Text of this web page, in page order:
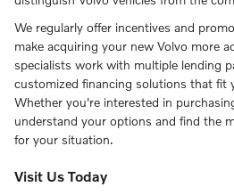
We regularly offer incentives and
make acquiring your new Volvo more
specialists work with multiple lending
customized financing solutions that fit
Whether you're interested in
understand your options and find the
for your situation.
Visit Us Today